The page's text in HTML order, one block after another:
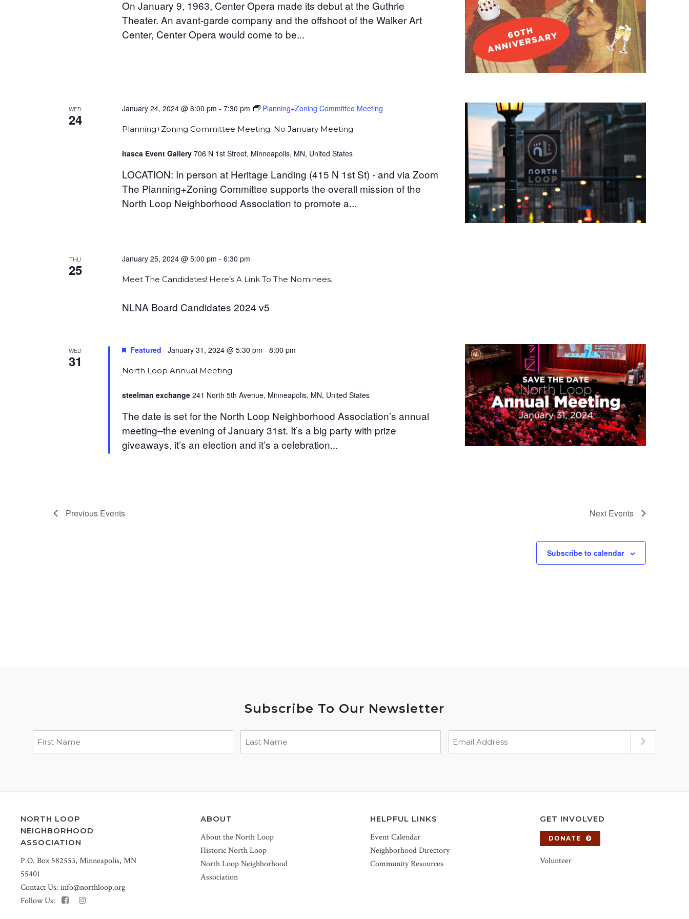
On January 9, 1963, Center Opera made its debut at the Guthrie
Theater. An avant-garde company and the offshoot of the Walker Art
Center, Center Opera would come to be...
WED
24
Planning+Zoning Committee Meeting: No January Meeting
January 24, 2024 @ 6:00 pm - 7:30 pm Planning+Zoning Committee Meeting
Itasca Event Gallery 706 N 1st Street, Minneapolis, MN, United States
LOCATION: In person at Heritage Landing (415 N 1st St) - and via Zoom
The Planning+Zoning Committee supports the overall mission of the
North Loop Neighborhood Association to promote a...
THU
25
Meet The Candidates! Here’s A Link To The Nominees.
January 25, 2024 @ 5:00 pm - 6:30 pm
NLNA Board Candidates 2024 v5
WED
31
North Loop Annual Meeting
Featured January 31, 2024 @ 5:30 pm - 8:00 pm
steelman exchange 241 North 5th Avenue, Minneapolis, MN, United States
The date is set for the North Loop Neighborhood Association’s annual
meeting–the evening of January 31st. It’s a big party with prize
giveaways, it’s an election and it’s a celebration...
Previous Events Next Events
Subscribe to calendar
Subscribe To Our Newsletter
NORTH LOOP
NEIGHBORHOOD
ASSOCIATION
P.O. Box 582553, Minneapolis, MN
55401
Contact Us: info@northloop.org
Follow Us:
ABOUT
About the North Loop
Historic North Loop
North Loop Neighborhood
Association
HELPFUL LINKS
Event Calendar
Neighborhood Directory
Community Resources
GET INVOLVED
DONATE
Volunteer